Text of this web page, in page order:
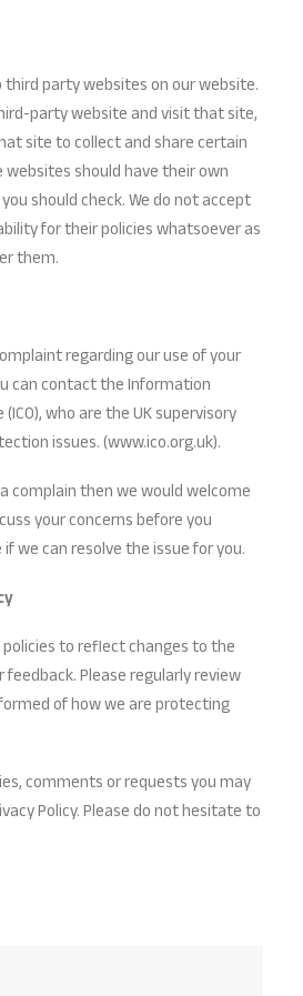
party websites on our website.
party website and visit that site,
site to collect and share certain
should have their own
should check. We do not accept
for their policies whatsoever as
them.
regarding our use of your
can contact the Information
who are the UK supervisory
issues. (www.ico.org.uk).
complain then we would welcome
your concerns before you
we can resolve the issue for you.
to reflect changes to the
Please regularly review
of how we are protecting
comments or requests you may
Policy. Please do not hesitate to